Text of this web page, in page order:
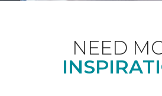
NEED